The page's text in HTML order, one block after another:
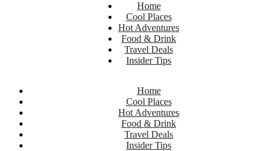
Home
Cool Places
Hot Adventures
Food & Drink
Travel Deals
Insider Tips
Home
Cool Places
Hot Adventures
Food & Drink
Travel Deals
Insider Tips